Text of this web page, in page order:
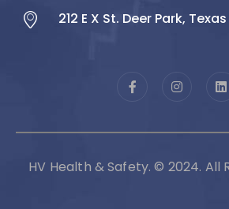
212 E X St. Deer Park,
HV Health & Safety. © 2024. All